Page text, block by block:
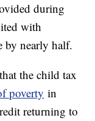
during
with
by nearly half.
the child tax
poverty in
returning to